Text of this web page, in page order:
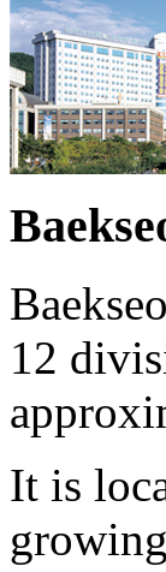
12
It is